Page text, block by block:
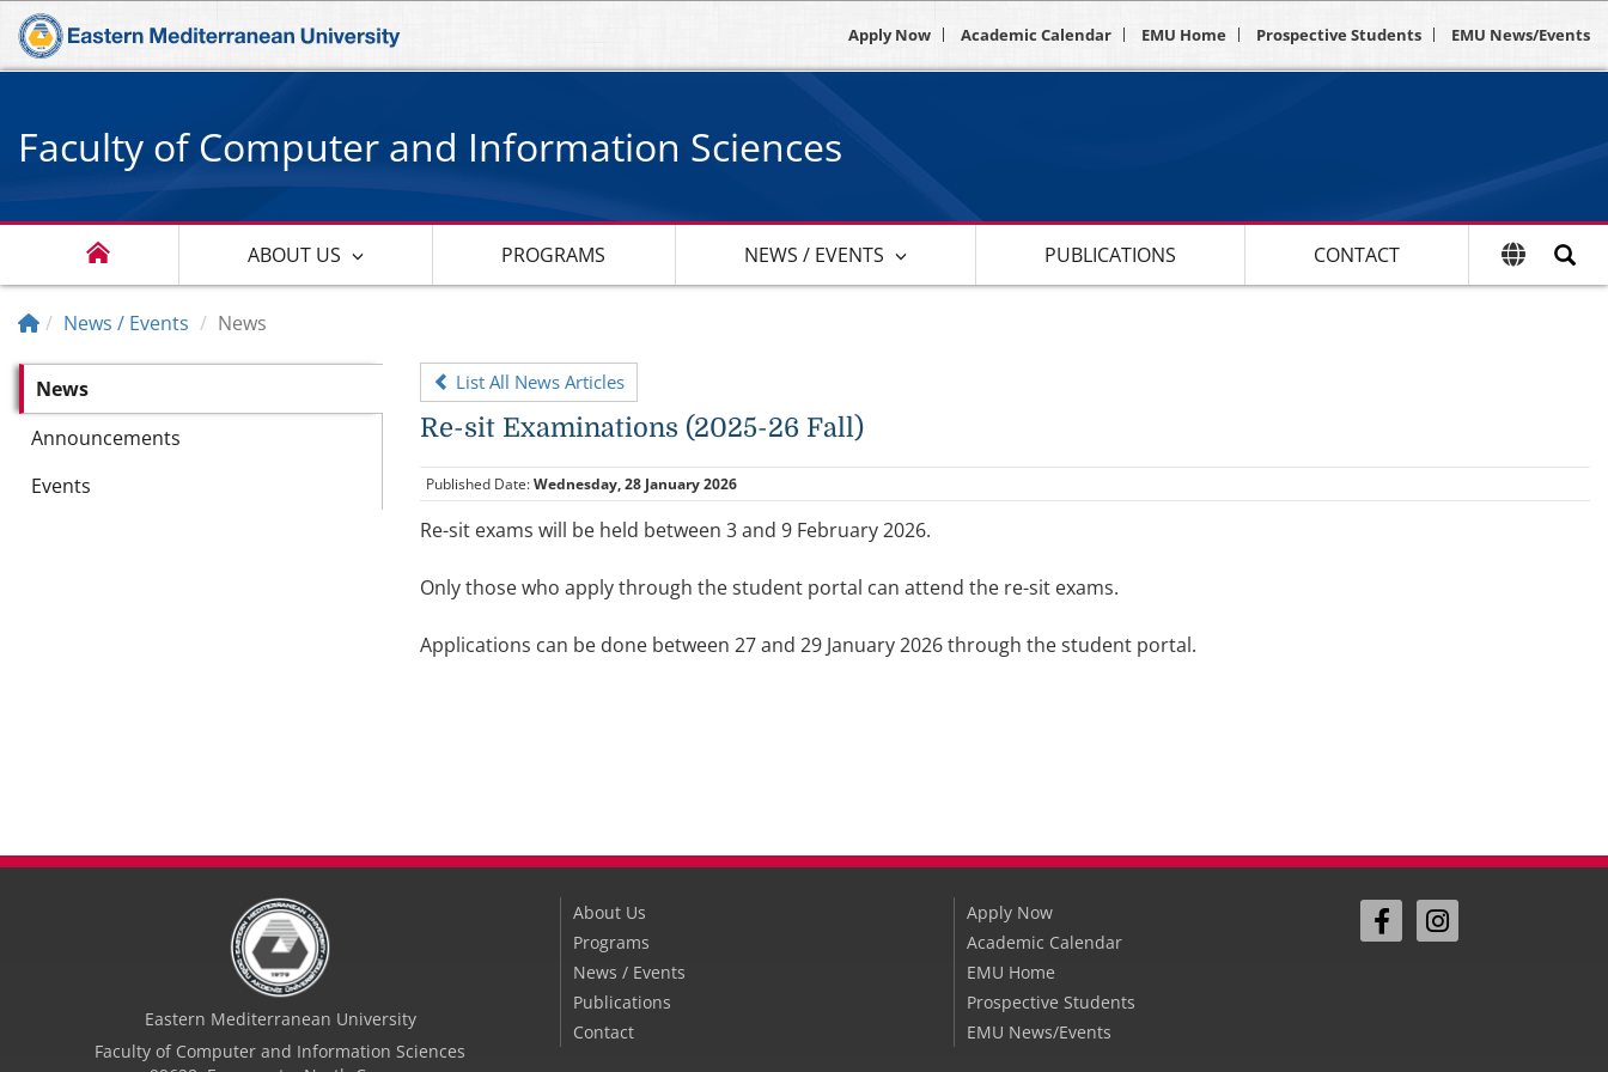
Apply Now Academic Calendar EMU Home Prospective Students EMU News/Events
Faculty of Computer and Information Sciences
ABOUT US PROGRAMS NEWS / EVENTS PUBLICATIONS CONTACT
News / Events News
News
Announcements
Events
List All News Articles
Re-sit Examinations (2025-26 Fall)
Published Date:Wednesday, 28 January 2026
Re-sit exams will be held between 3 and 9 February 2026.
Only those who apply through the student portal can attend the re-sit exams.
Applications can be done between 27 and 29 January 2026 through the student portal.
Eastern Mediterranean University
Faculty of Computer and Information Sciences
About Us
Programs
News / Events
Publications
Contact
Apply Now
Academic Calendar
EMU Home
Prospective Students
EMU News/Events